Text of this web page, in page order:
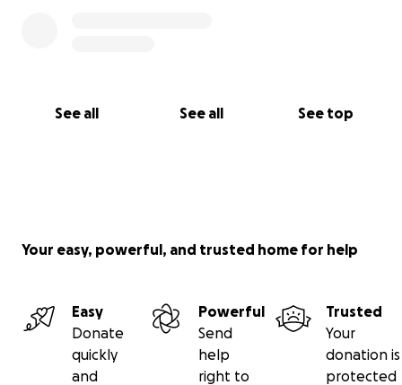
See all See all See top
Neyluz Peralta & Family
Your easy, powerful, and trusted home for help
Easy
Donate
quickly
and
Powerful
Send
help
right to
Trusted
Your
donation is
protected